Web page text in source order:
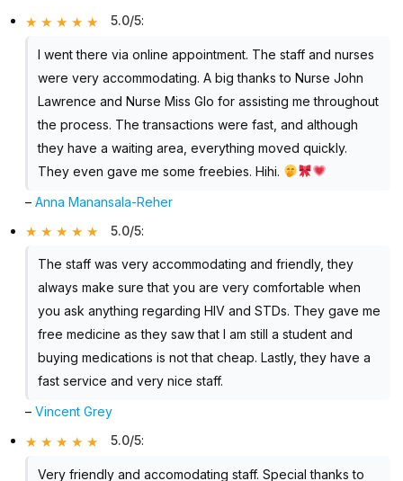
5.0/5:
I went there via online appointment. The staff and nurses
were very accommodating. A big thanks to Nurse John
Lawrence and Nurse Miss Glo for assisting me throughout
the process. The transactions were fast, and although
they have a waiting area, everything moved quickly.
They even gave me some freebies. Hihi.
–Anna Manansala-Reher
5.0/5:
The staff was very accommodating and friendly, they
always make sure that you are very comfortable when
you ask anything regarding HIV and STDs. They gave me
free medicine as they saw that I am still a student and
buying medications is not that cheap. Lastly, they have a
fast service and very nice staff.
–Vincent Grey
5.0/5:
Very friendly and accomodating staff. Special thanks to